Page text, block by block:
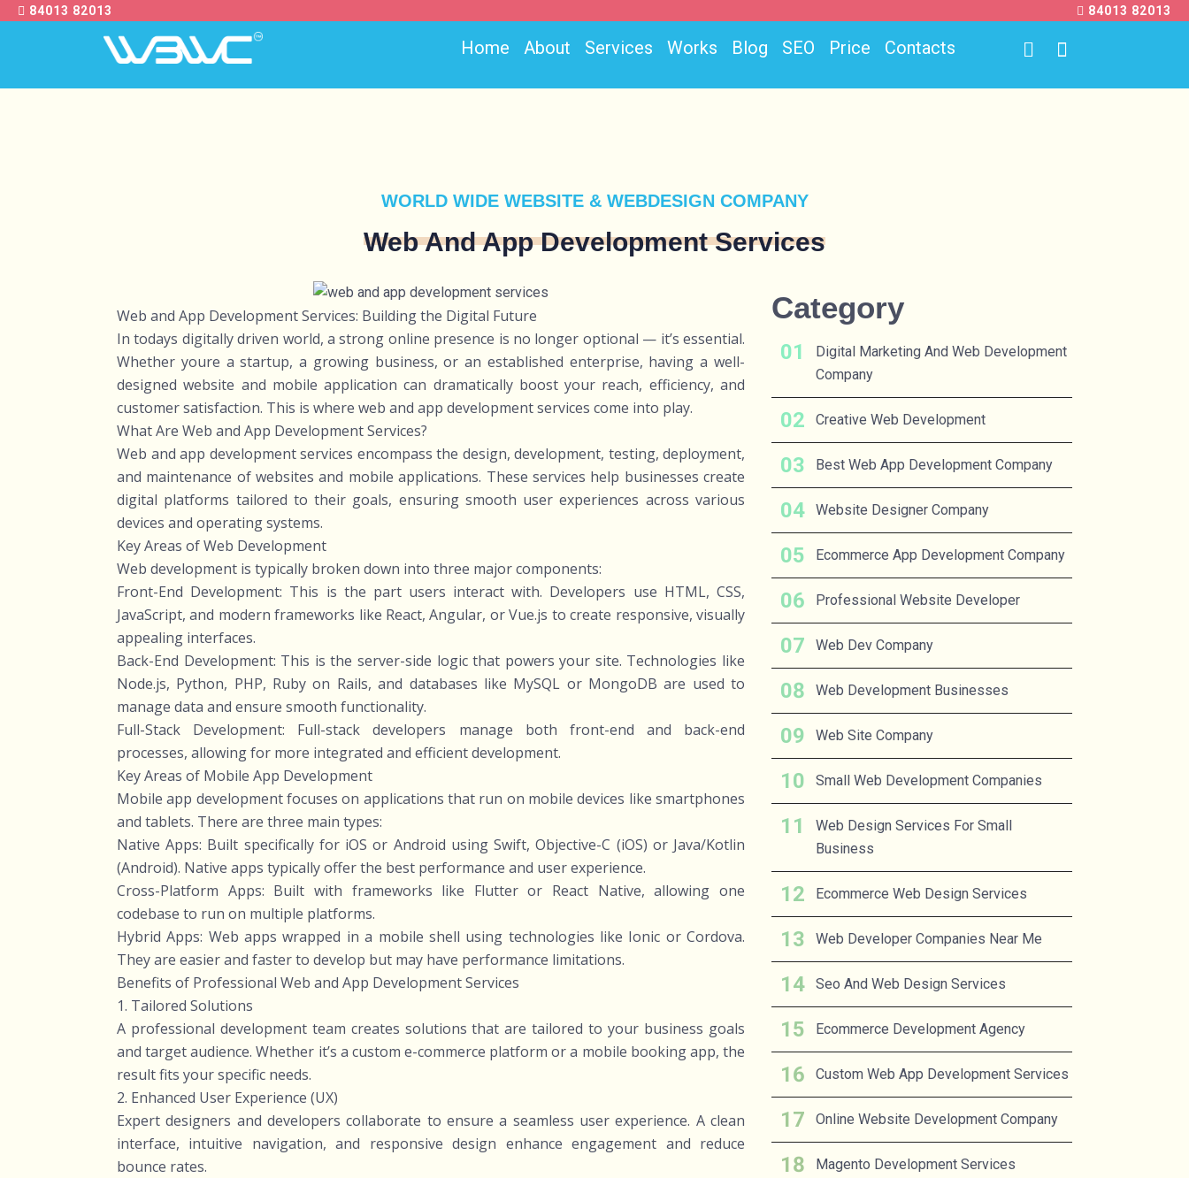
84013 82013 84013 82013
Home About Services Works Blog SEO Price Contacts
WORLD WIDE WEBSITE & WEBDESIGN COMPANY
Web And App Development Services
Web and App Development Services: Building the Digital Future
In todays digitally driven world, a strong online presence is no longer optional — it’s essential.
Whether youre a startup, a growing business, or an established enterprise, having a well-
designed website and mobile application can dramatically boost your reach, efficiency, and
customer satisfaction. This is where web and app development services come into play.
What Are Web and App Development Services?
Web and app development services encompass the design, development, testing, deployment,
and maintenance of websites and mobile applications. These services help businesses create
digital platforms tailored to their goals, ensuring smooth user experiences across various
devices and operating systems.
Key Areas of Web Development
Web development is typically broken down into three major components:
Front-End Development: This is the part users interact with. Developers use HTML, CSS,
JavaScript, and modern frameworks like React, Angular, or Vue.js to create responsive, visually
appealing interfaces.
Back-End Development: This is the server-side logic that powers your site. Technologies like
Node.js, Python, PHP, Ruby on Rails, and databases like MySQL or MongoDB are used to
manage data and ensure smooth functionality.
Full-Stack Development: Full-stack developers manage both front-end and back-end
processes, allowing for more integrated and efficient development.
Key Areas of Mobile App Development
Mobile app development focuses on applications that run on mobile devices like smartphones
and tablets. There are three main types:
Native Apps: Built specifically for iOS or Android using Swift, Objective-C (iOS) or Java/Kotlin
(Android). Native apps typically offer the best performance and user experience.
Cross-Platform Apps: Built with frameworks like Flutter or React Native, allowing one
codebase to run on multiple platforms.
Hybrid Apps: Web apps wrapped in a mobile shell using technologies like Ionic or Cordova.
They are easier and faster to develop but may have performance limitations.
Benefits of Professional Web and App Development Services
1. Tailored Solutions
A professional development team creates solutions that are tailored to your business goals
and target audience. Whether it’s a custom e-commerce platform or a mobile booking app, the
result fits your specific needs.
2. Enhanced User Experience (UX)
Expert designers and developers collaborate to ensure a seamless user experience. A clean
interface, intuitive navigation, and responsive design enhance engagement and reduce
bounce rates.
Category
Digital Marketing And Web Development
Company
Creative Web Development
Best Web App Development Company
Website Designer Company
Ecommerce App Development Company
Professional Website Developer
Web Dev Company
Web Development Businesses
Web Site Company
Small Web Development Companies
Web Design Services For Small
Business
Ecommerce Web Design Services
Web Developer Companies Near Me
Seo And Web Design Services
Ecommerce Development Agency
Custom Web App Development Services
Online Website Development Company
Magento Development Services